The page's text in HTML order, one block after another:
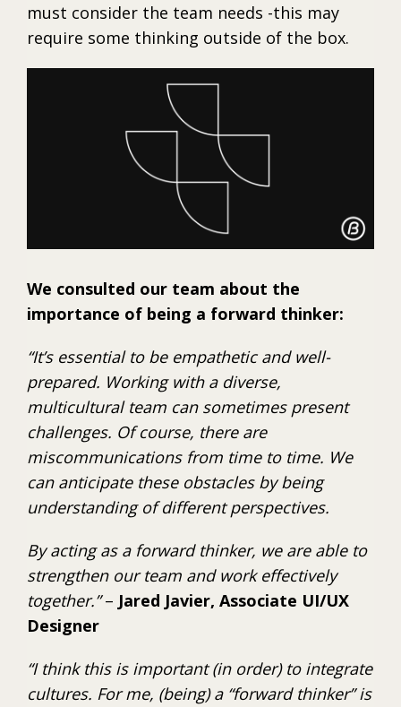
must consider the team needs -this may
require some thinking outside of the box.
We consulted our team about the
importance of being a forward thinker:
“It’s essential to be empathetic and well-
prepared. Working with a diverse,
multicultural team can sometimes present
challenges. Of course, there are
miscommunications from time to time. We
can anticipate these obstacles by being
understanding of different perspectives.
By acting as a forward thinker, we are able to
strengthen our team and work effectively
together.”– Jared Javier, Associate UI/UX
Designer
“I think this is important (in order) to integrate
cultures. For me, (being) a “forward thinker” is